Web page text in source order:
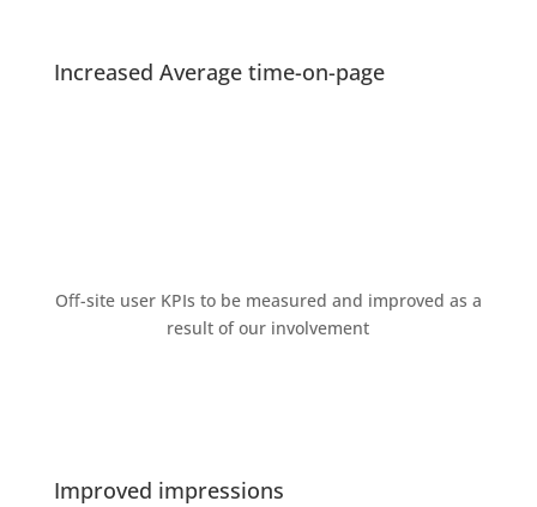
Increased Average time-on-page
Oﬀ-site user KPIs to be measured and improved as a
result of our involvement
Improved impressions